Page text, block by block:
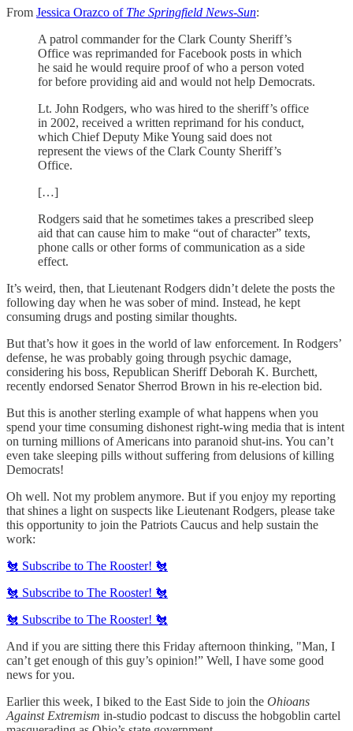
From Jessica Orazco of The Springfield News-Sun:
A patrol commander for the Clark County Sheriff’s
Office was reprimanded for Facebook posts in which
he said he would require proof of who a person voted
for before providing aid and would not help Democrats.
Lt. John Rodgers, who was hired to the sheriff’s office
in 2002, received a written reprimand for his conduct,
which Chief Deputy Mike Young said does not
represent the views of the Clark County Sheriff’s
Office.
[…]
Rodgers said that he sometimes takes a prescribed sleep
aid that can cause him to make “out of character” texts,
phone calls or other forms of communication as a side
effect.
It’s weird, then, that Lieutenant Rodgers didn’t delete the posts the
following day when he was sober of mind. Instead, he kept
consuming drugs and posting similar thoughts.
But that’s how it goes in the world of law enforcement. In Rodgers’
defense, he was probably going through psychic damage,
considering his boss, Republican Sheriff Deborah K. Burchett,
recently endorsed Senator Sherrod Brown in his re-election bid.
But this is another sterling example of what happens when you
spend your time consuming dishonest right-wing media that is intent
on turning millions of Americans into paranoid shut-ins. You can’t
even take sleeping pills without suffering from delusions of killing
Democrats!
Oh well. Not my problem anymore. But if you enjoy my reporting
that shines a light on suspects like Lieutenant Rodgers, please take
this opportunity to join the Patriots Caucus and help sustain the
work:
🐔 Subscribe to The Rooster! 🐔
🐔 Subscribe to The Rooster! 🐔
🐔 Subscribe to The Rooster! 🐔
And if you are sitting there this Friday afternoon thinking, "Man, I
can’t get enough of this guy’s opinion!” Well, I have some good
news for you.
Earlier this week, I biked to the East Side to join the Ohioans
Against Extremism in-studio podcast to discuss the hobgoblin cartel